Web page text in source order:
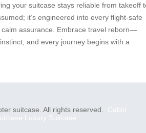
your suitcase stays reliable from takeoff
it’s engineered into every flight-safe
assurance. Embrace travel reborn—
and every journey begins with a
suitcase. All rights reserved. Cabin
Luxury Suitcase